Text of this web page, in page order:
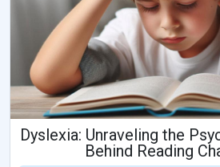
Dyslexia: Unraveling the
Behind Reading